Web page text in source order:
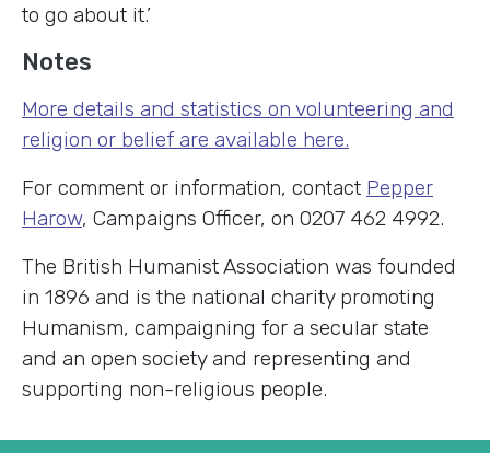
to go about it.’
Notes
More details and statistics on volunteering and
religion or belief are available here.
For comment or information, contact Pepper
Harow, Campaigns Officer, on 0207 462 4992.
The British Humanist Association was founded
in 1896 and is the national charity promoting
Humanism, campaigning for a secular state
and an open society and representing and
supporting non-religious people.